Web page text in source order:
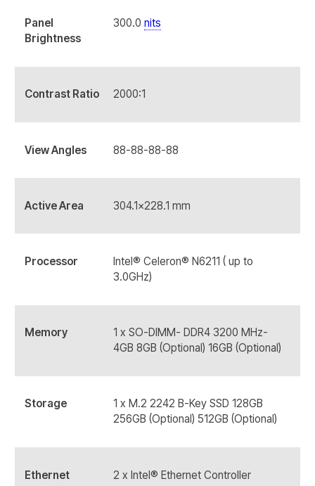
Panel
Brightness
300.0 nits
Contrast Ratio 2000:1
View Angles 88-88-88-88
Active Area 304.1x228.1 mm
Processor
Intel® Celeron® N6211 ( up to
3.0GHz)
Memory
1 x SO-DIMM- DDR4 3200 MHz-
4GB 8GB (Optional) 16GB (Optional)
Storage
1 x M.2 2242 B-Key SSD 128GB
256GB (Optional) 512GB (Optional)
Ethernet
2 x Intel® Ethernet Controller